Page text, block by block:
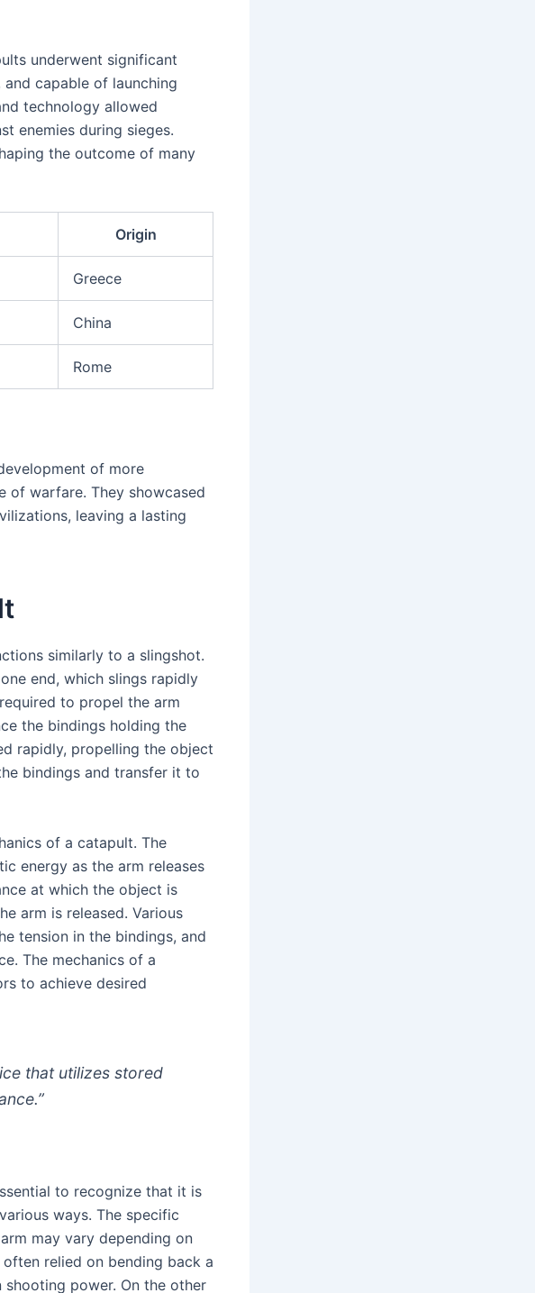
underwent significant
capable of launching
technology allowed
enemies during sieges.
the outcome of many
Origin
Greece
China
Rome
of more
of warfare. They showcased
leaving a lasting
similarly to a slingshot.
end, which slings rapidly
to propel the arm
the bindings holding the
rapidly, propelling the object
bindings and transfer it to
of a catapult. The
energy as the arm releases
at which the object is
arm is released. Various
tension in the bindings, and
The mechanics of a
to achieve desired
that utilizes stored
to recognize that it is
ways. The specific
may vary depending on
relied on bending back a
power. On the other